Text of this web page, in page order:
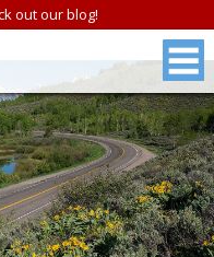
out our blog!